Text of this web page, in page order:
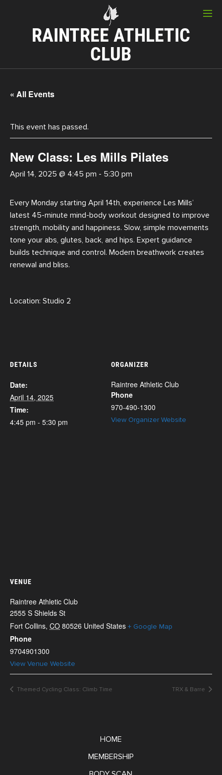
RAINTREE ATHLETIC
CLUB
« All Events
This event has passed.
New Class: Les Mills Pilates
April 14, 2025 @ 4:45 pm - 5:30 pm
Every Monday starting April 14th, experience Les Mills’
latest 45-minute mind-body workout designed to improve
strength, mobility and happiness. Slow, simple movements
tone your abs, glutes, back, and hips. Expert guidance
builds technique and control. Modern breathwork creates
renewal and bliss.
Location: Studio 2
DETAILS
Date:
April 14, 2025
Time:
4:45 pm - 5:30 pm
ORGANIZER
Raintree Athletic Club
Phone
970-490-1300
View Organizer Website
VENUE
Raintree Athletic Club
2555 S Shields St
Fort Collins, CO 80526 United States + Google Map
Phone
9704901300
View Venue Website
Themed Cycling Class: Climb Time TRX & Barre
HOME
MEMBERSHIP